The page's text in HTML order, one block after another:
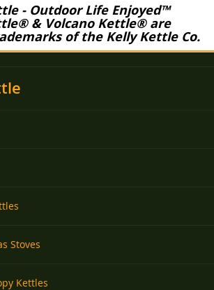
- Outdoor Life Enjoyed™
& Volcano Kettle® are
of the Kelly Kettle Co.
Stoves
Kettles